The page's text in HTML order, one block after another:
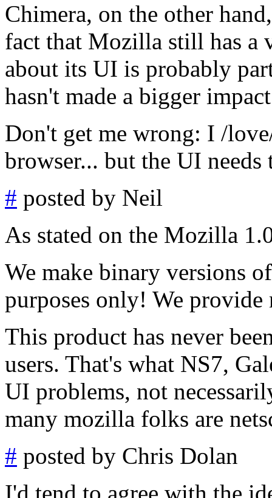
Chimera, on the other
fact that Mozilla still has a
about its UI is probably
hasn't made a bigger
Don't get me wrong: I /
browser... but the UI
# posted by Neil
As stated on the Mozilla
We make binary versions
purposes only! We provide
This product has never
users. That's what NS7,
UI problems, not
many mozilla folks are
# posted by Chris Dolan